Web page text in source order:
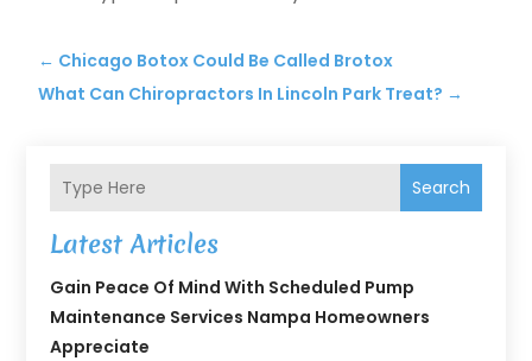
← Chicago Botox Could Be Called Brotox
What Can Chiropractors In Lincoln Park Treat? →
Search
Latest Articles
Gain Peace Of Mind With Scheduled Pump
Maintenance Services Nampa Homeowners
Appreciate